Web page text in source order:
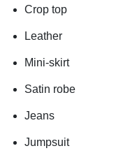
Crop top
Leather
Mini-skirt
Satin robe
Jeans
Jumpsuit